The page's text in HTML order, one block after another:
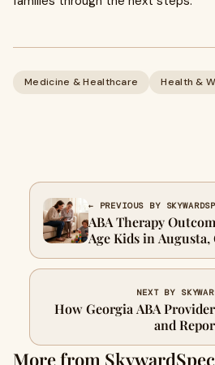
Medicine & Healthcare Health &
← PREVIOUS BY
ABA Therapy
Age Kids in Augusta,
NEXT BY
How Georgia ABA
and
More from